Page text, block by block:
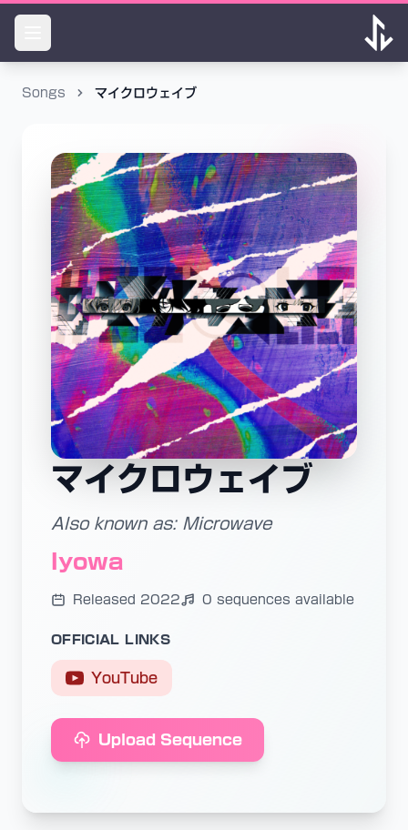
Songs マイクロウェイブ
マイクロウェイブ
Also known as: Microwave
Iyowa
Released 2022 0 sequences available
OFFICIAL LINKS
YouTube
Upload Sequence